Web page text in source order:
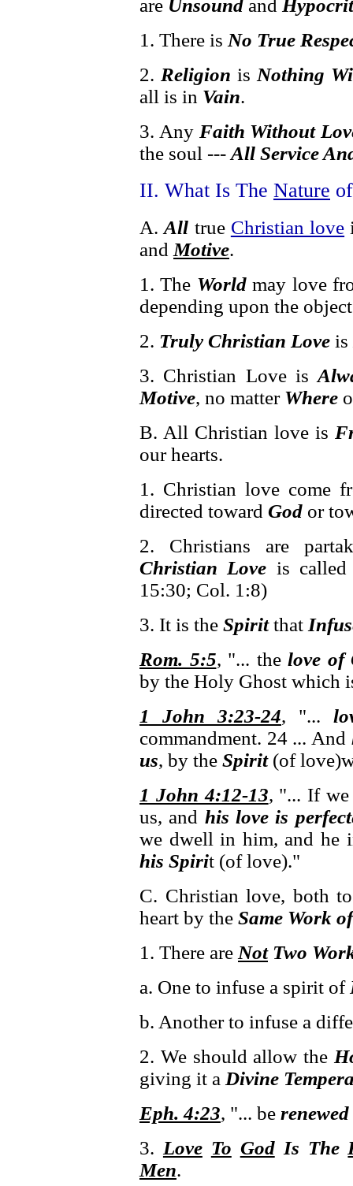
are Unsound and
1. There is No True
2. Religion is Nothing
all is in Vain.
3. Any Faith Without
the soul --- All Service
II. What Is The Nature
A.All true Christian love
and Motive.
1. The Worldmay love
depending upon the
2. Truly Christian Love is
3. Christian Love is
Motive, no matter Where
B. All Christian love is
our hearts.
1. Christian love come
directed toward God or
2. Christians are
Christian Love is
15:30; Col. 1:8)
3. It is the Spiritthat
Rom. 5:5, "... the love of
by the Holy Ghost which
1 John 3:23-24, "...
commandment. 24 ... And
us, by the Spirit(of
1 John 4:12-13, "... If we
us, and his love is
we dwell in him, and he
his Spirit (of love)."
C. Christian love, both
heart by the Same Work
1. There are NotTwo
a. One to infuse a spirit of
b. Another to infuse a
2. We should allow the
giving it a Divine
Eph. 4:23, "... be
3. Love To GodIs The
Men.